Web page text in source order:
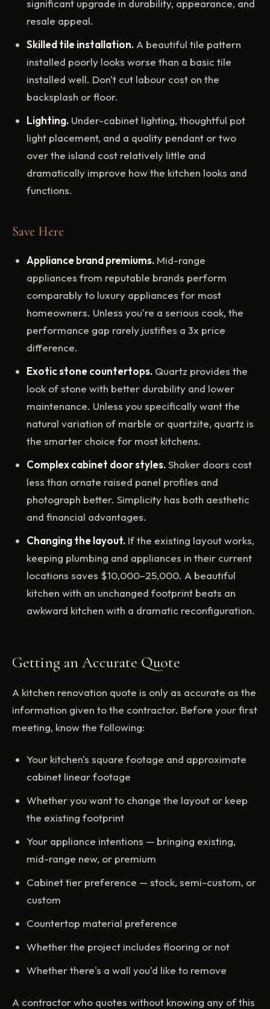
significant upgrade in durability, appearance, and
resale appeal.
Skilled tile installation. A beautiful tile pattern
installed poorly looks worse than a basic tile
installed well. Don't cut labour cost on the
backsplash or floor.
Lighting. Under-cabinet lighting, thoughtful pot
light placement, and a quality pendant or two
over the island cost relatively little and
dramatically improve how the kitchen looks and
functions.
Save Here
Appliance brand premiums. Mid-range
appliances from reputable brands perform
comparably to luxury appliances for most
homeowners. Unless you're a serious cook, the
performance gap rarely justifies a 3x price
difference.
Exotic stone countertops. Quartz provides the
look of stone with better durability and lower
maintenance. Unless you specifically want the
natural variation of marble or quartzite, quartz is
the smarter choice for most kitchens.
Complex cabinet door styles.Shaker doors cost
less than ornate raised panel profiles and
photograph better. Simplicity has both aesthetic
and financial advantages.
Changing the layout. If the existing layout works,
keeping plumbing and appliances in their current
locations saves $10,000–25,000. A beautiful
kitchen with an unchanged footprint beats an
awkward kitchen with a dramatic reconfiguration.
Getting an Accurate Quote
A kitchen renovation quote is only as accurate as the
information given to the contractor. Before your first
meeting, know the following:
Your kitchen's square footage and approximate
cabinet linear footage
Whether you want to change the layout or keep
the existing footprint
Your appliance intentions — bringing existing,
mid-range new, or premium
Cabinet tier preference — stock, semi-custom, or
custom
Countertop material preference
Whether the project includes flooring or not
Whether there's a wall you'd like to remove
A contractor who quotes without knowing any of this